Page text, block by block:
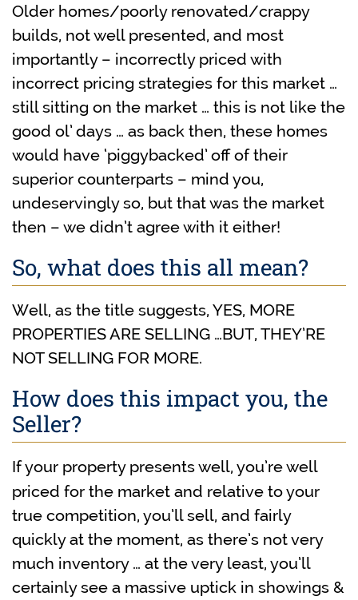
Older homes/poorly renovated/crappy
builds, not well presented, and most
importantly – incorrectly priced with
incorrect pricing strategies for this market …
still sitting on the market … this is not like the
good ol’ days … as back then, these homes
would have ‘piggybacked’ off of their
superior counterparts – mind you,
undeservingly so, but that was the market
then – we didn’t agree with it either!
So, what does this all mean?
Well, as the title suggests, YES, MORE
PROPERTIES ARE SELLING …BUT, THEY’RE
NOT SELLING FOR MORE.
How does this impact you, the
Seller?
If your property presents well, you’re well
priced for the market and relative to your
true competition, you’ll sell, and fairly
quickly at the moment, as there’s not very
much inventory … at the very least, you’ll
certainly see a massive uptick in showings &